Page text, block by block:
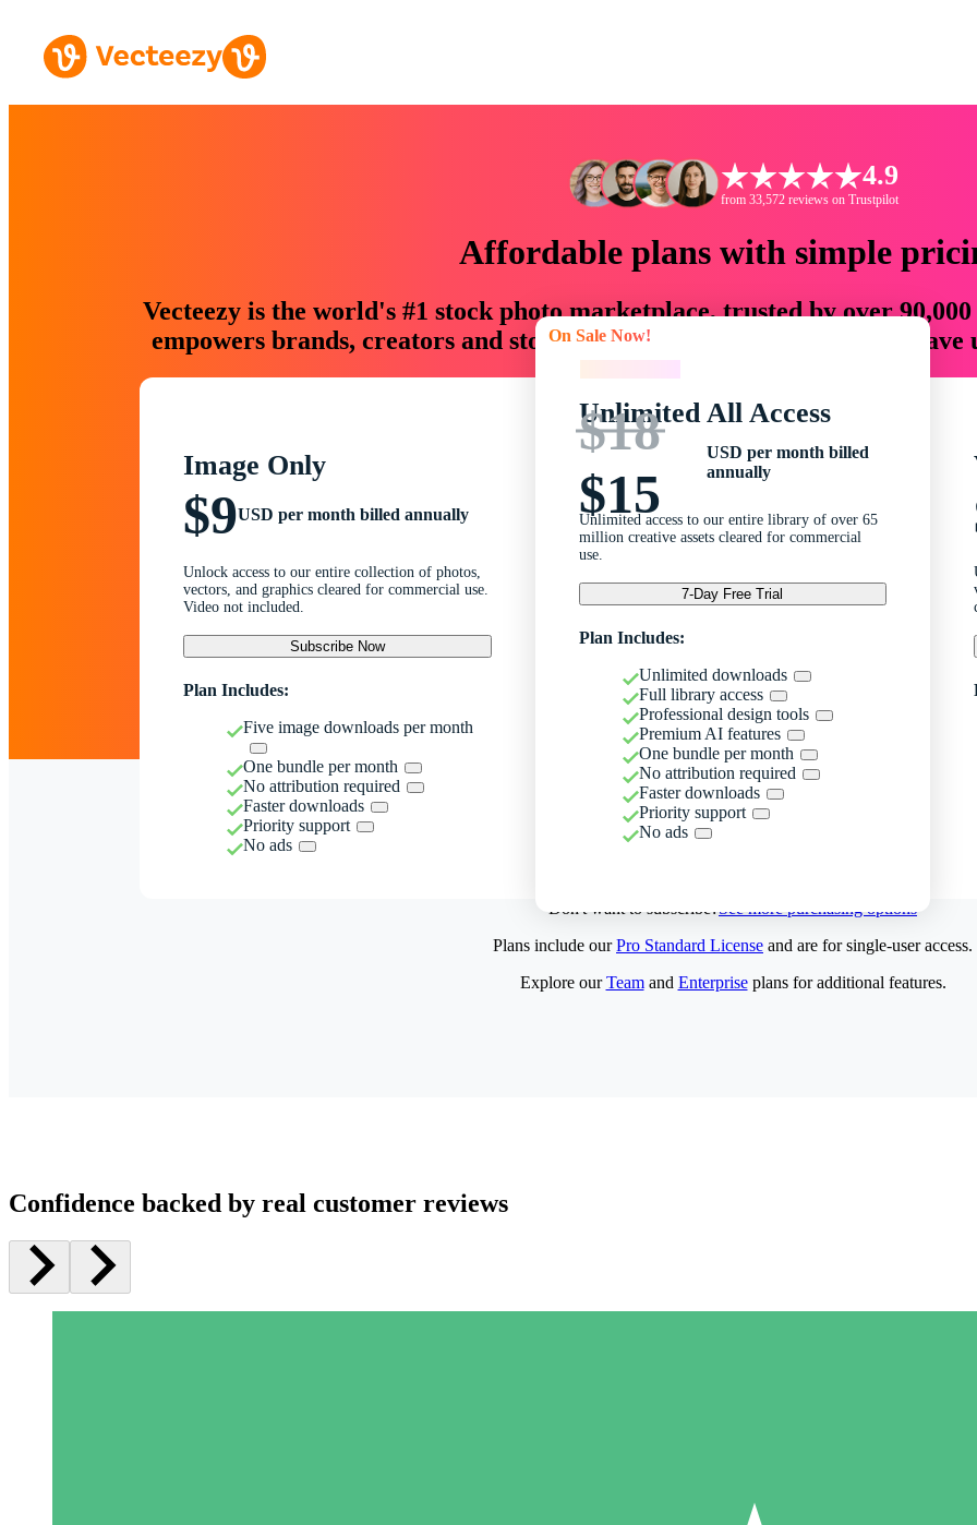
4.9
from 33,572 reviews on Trustpilot
Affordable plans with simple
Vecteezy is the world's #1 stock photo marketplace, trusted by over
empowers brands, creators and storytellers with creative assets that
Image Only
$9USD per month billed annually
Unlock access to our entire collection of photos,
vectors, and graphics cleared for commercial use.
Video not included.
Subscribe Now
Plan Includes:
Five image downloads per month
One bundle per month
No attribution required
Faster downloads
Priority support
No ads
On Sale Now!
Unlimited All Access
$18
$15
USD per month billed
annually
Unlimited access to our entire library of over 65
million creative assets cleared for commercial
use.
7-Day Free Trial
Plan Includes:
Unlimited downloads
Full library access
Professional design tools
Premium AI features
One bundle per month
No attribution required
Faster downloads
Priority support
No ads
Don't want to subscribe?See more purchasing options
Pay as you go with download credits. No monthly commitment
Plans include ourPro Standard License and are for single-user access.
Explore ourTeamand Enterpriseplans for additional features.
Confidence backed by real customer reviews